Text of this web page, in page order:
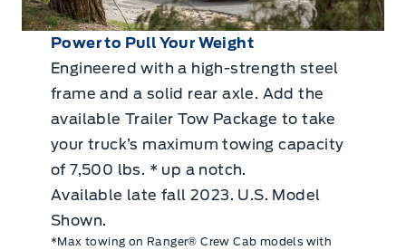
Power to Pull Your Weight
Engineered with a high-strength steel
frame and a solid rear axle. Add the
available Trailer Tow Package to take
your truck’s maximum towing capacity
of 7,500 lbs. * up a notch.
Available late fall 2023. U.S. Model
Shown.
*Max towing on Ranger® Crew Cab models with